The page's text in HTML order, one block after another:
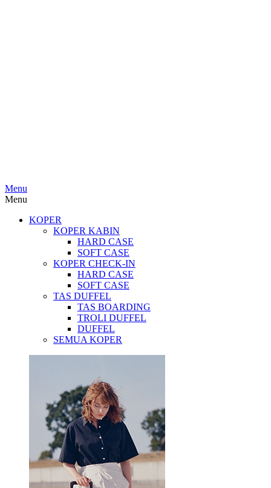
Menu
Menu
KOPER
KOPER KABIN
HARD CASE
SOFT CASE
KOPER CHECK-IN
HARD CASE
SOFT CASE
TAS DUFFEL
TAS BOARDING
TROLI DUFFEL
DUFFEL
SEMUA KOPER